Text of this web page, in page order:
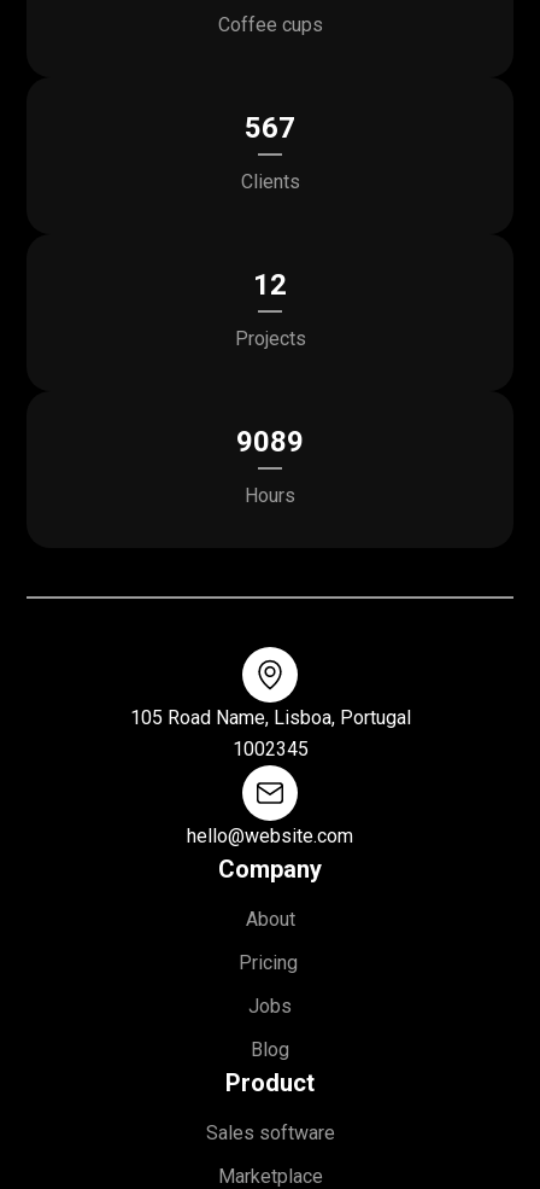
Coffee cups
567
Clients
12
Projects
9089
Hours
105 Road Name, Lisboa, Portugal
1002345
hello@website.com
Company
About
Pricing
Jobs
Blog
Product
Sales software
Marketplace